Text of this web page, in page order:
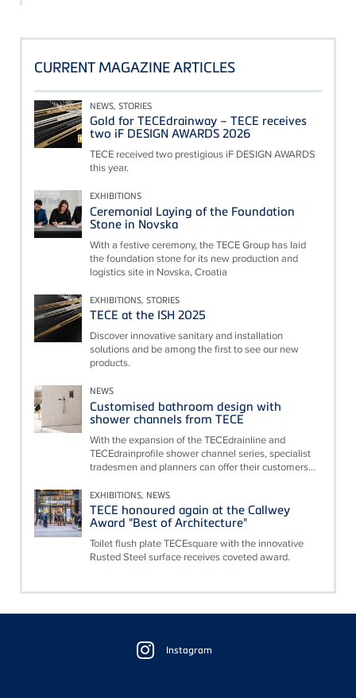
CURRENT MAGAZINE ARTICLES
NEWS, STORIES
Gold for TECEdrainway – TECE receives
two iF DESIGN AWARDS 2026
TECE received two prestigious iF DESIGN AWARDS
this year.
EXHIBITIONS
Ceremonial Laying of the Foundation
Stone in Novska
With a festive ceremony, the TECE Group has laid
the foundation stone for its new production and
logistics site in Novska, Croatia
EXHIBITIONS, STORIES
TECE at the ISH 2025
Discover innovative sanitary and installation
solutions and be among the first to see our new
products.
NEWS
Customised bathroom design with
shower channels from TECE
With the expansion of the TECEdrainline and
TECEdrainprofile shower channel series, specialist
tradesmen and planners can offer their customers...
EXHIBITIONS, NEWS
TECE honoured again at the Callwey
Award "Best of Architecture"
Toilet flush plate TECEsquare with the innovative
Rusted Steel surface receives coveted award.
Instagram